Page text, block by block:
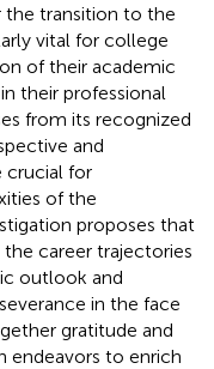
the transition to the
vital for college
of their academic
their professional
from its recognized
and
crucial for
of the
proposes that
career trajectories
outlook and
in the face
gratitude and
endeavors to enrich